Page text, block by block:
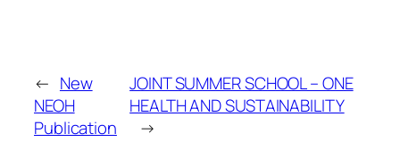
← New
NEOH
Publication
JOINT SUMMER SCHOOL – ONE
HEALTH AND SUSTAINABILITY
→